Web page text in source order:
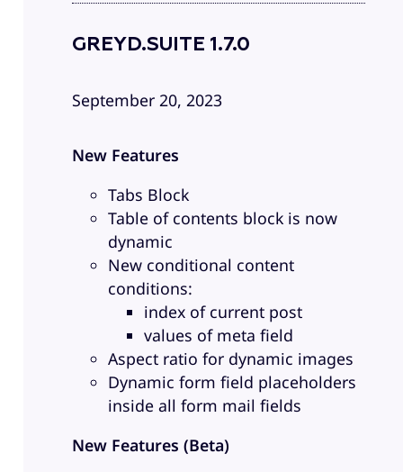
GREYD.SUITE 1.7.0
September 20, 2023
New Features
Tabs Block
Table of contents block is now
dynamic
New conditional content
conditions:
index of current post
values of meta field
Aspect ratio for dynamic images
Dynamic form field placeholders
inside all form mail fields
New Features (Beta)